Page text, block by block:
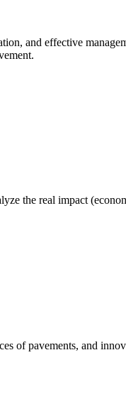
and effective
the real impact
of pavements, and